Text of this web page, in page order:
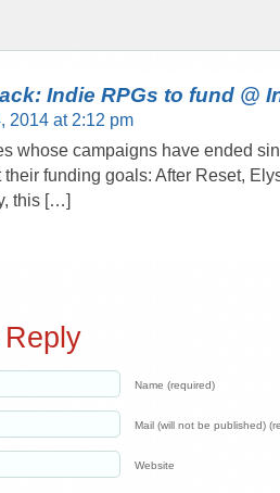
Indie RPGs to fund @
2014 at 2:12 pm
whose campaigns have ended
their funding goals: After Reset,
this […]
Name (required)
Mail (will not be published)
Website